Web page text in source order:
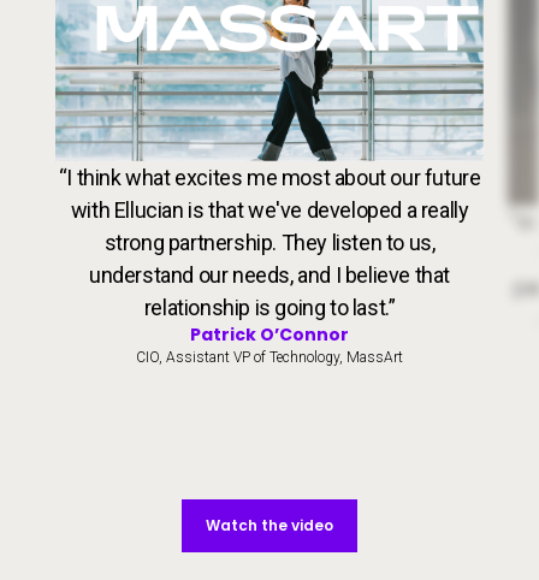
VideoWeb5
Image
“I think what excites me most about our future
with Ellucian is that we've developed a really
strong partnership. They listen to us,
understand our needs, and I believe that
relationship is going to last.”
Patrick O’Connor
CIO, Assistant VP of Technology, MassArt
Watch the video
Watch the video